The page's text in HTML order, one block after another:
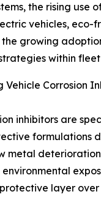
the rising use
vehicles, eco-
the growing
within
Vehicle Corrosion
inhibitors are
formulations
metal
layer